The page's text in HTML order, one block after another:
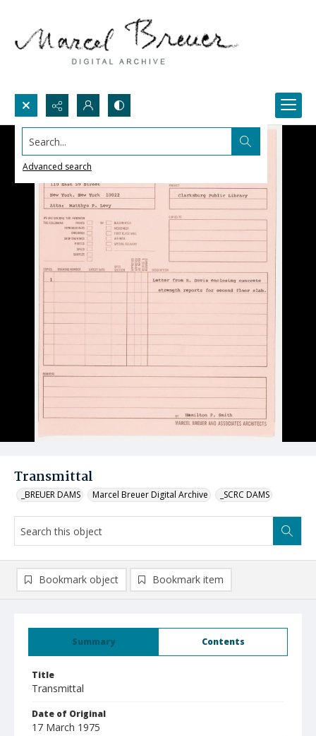
Search...
Advanced search
Transmittal
_BREUER DAMS Marcel Breuer Digital Archive _SCRC DAMS
Summary Contents
Title
Transmittal
Date of Original
17 March 1975
Bookmark object Bookmark item